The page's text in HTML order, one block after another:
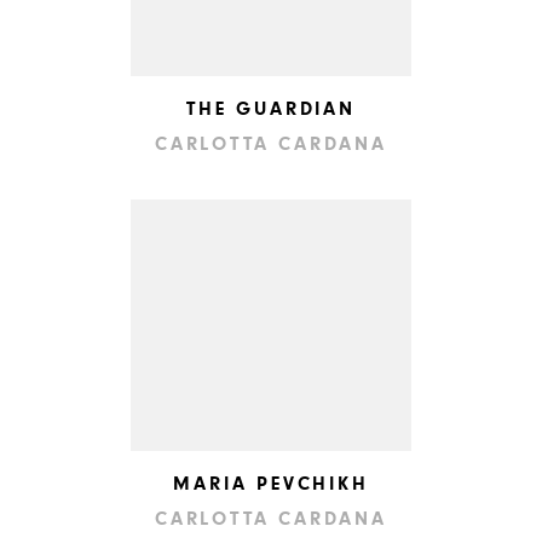
THE GUARDIAN
CARLOTTA CARDANA
MARIA PEVCHIKH
CARLOTTA CARDANA